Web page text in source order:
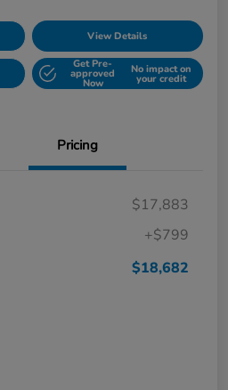
View Details
Get Pre-
approved
Now
No impact on
your credit
Pricing
$17,883
+$799
$18,682